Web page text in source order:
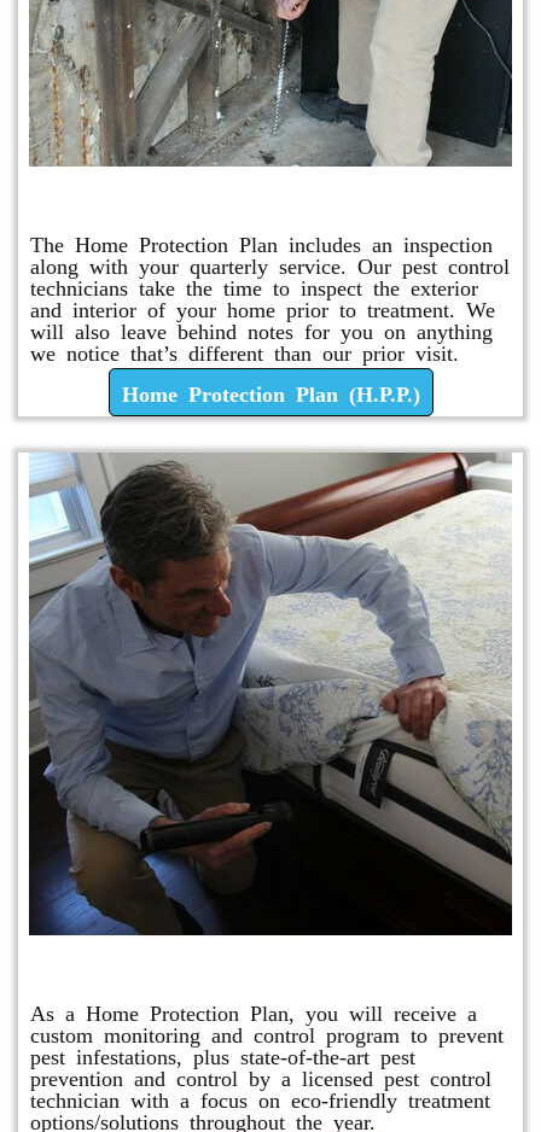
The Home Protection Plan includes an inspection
along with your quarterly service. Our pest control
technicians take the time to inspect the exterior
and interior of your home prior to treatment. We
will also leave behind notes for you on anything
we notice that’s different than our prior visit.
Home Protection Plan (H.P.P.)
As a Home Protection Plan, you will receive a
custom monitoring and control program to prevent
pest infestations, plus state-of-the-art pest
prevention and control by a licensed pest control
technician with a focus on eco-friendly treatment
options/solutions throughout the year.